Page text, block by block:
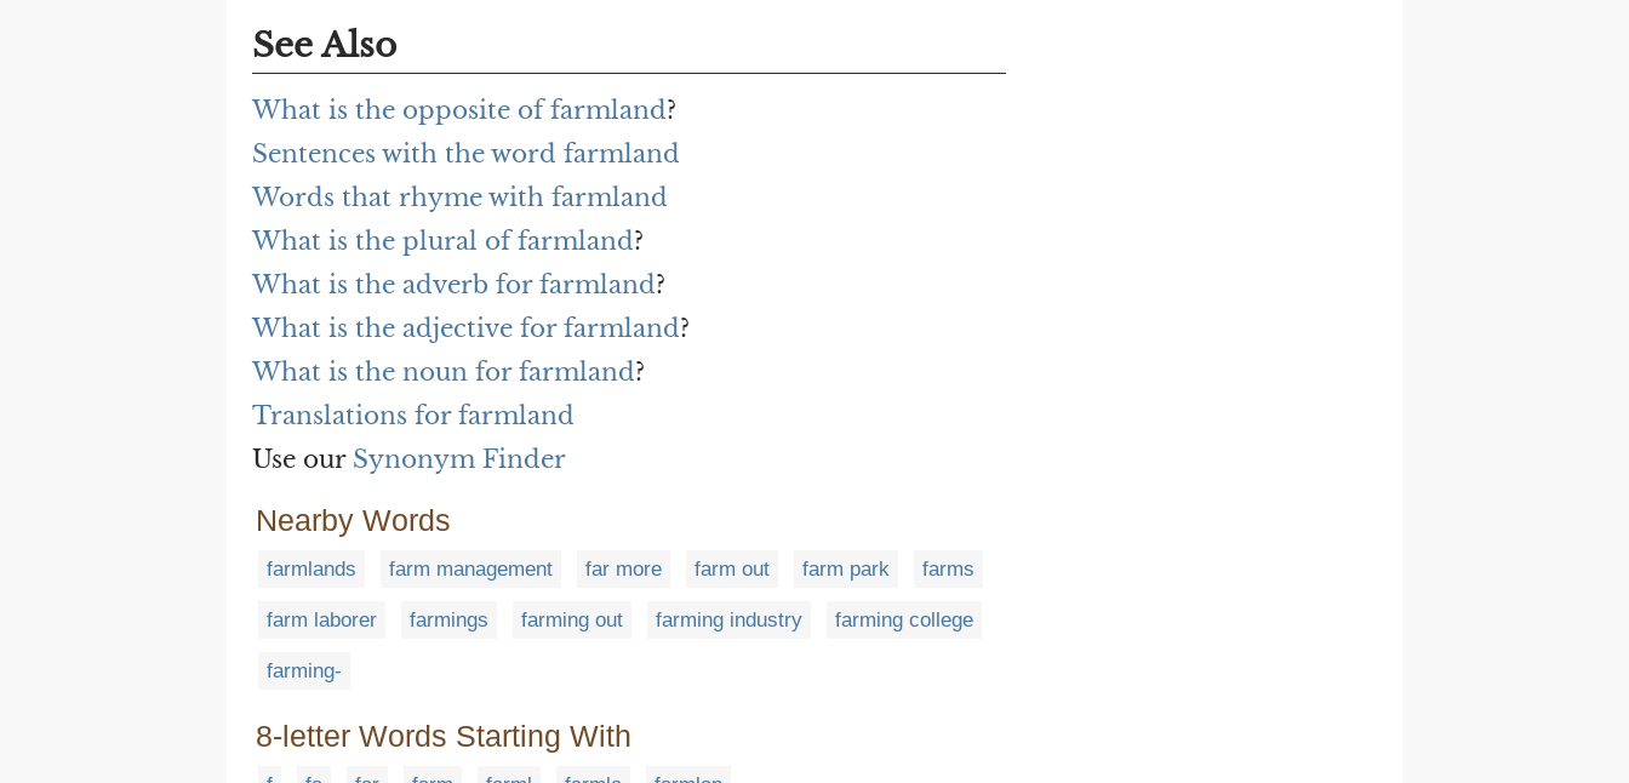
See Also
What is the opposite of farmland?
Sentences with the word farmland
Words that rhyme with farmland
What is the plural of farmland?
What is the adverb for farmland?
What is the adjective for farmland?
What is the noun for farmland?
Translations for farmland
Use our Synonym Finder
Nearby Words
farmlands farm management far more farm out farm park farms
farm laborer farmings farming out farming industry farming college
farming-
8-letter Words Starting With